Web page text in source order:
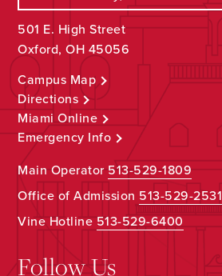
501 E. High Street
Oxford, OH 45056
Campus Map
Directions
Miami Online
Emergency Info
Main Operator513-529-1809
Office of Admission 513-529-2531
Vine Hotline513-529-6400
Follow Us